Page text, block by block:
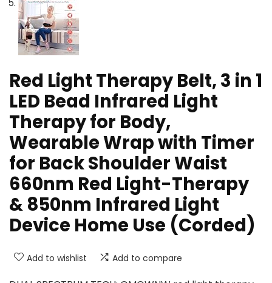
Red Light Therapy Belt, 3 in 1
LED Bead Infrared Light
Therapy for Body,
Wearable Wrap with Timer
for Back Shoulder Waist
660nm Red Light-Therapy
& 850nm Infrared Light
Device Home Use (Corded)
Add to wishlist Add to compare